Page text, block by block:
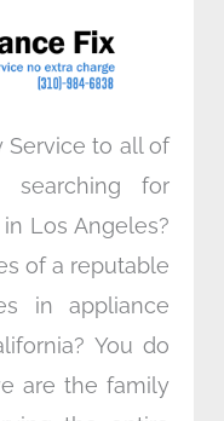
a
m
Service to all of
searching for
Los Angeles?
of a reputable
in appliance
You do
are the family